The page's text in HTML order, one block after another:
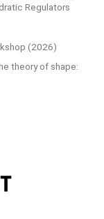
Regulators
(2026)
theory of shape: